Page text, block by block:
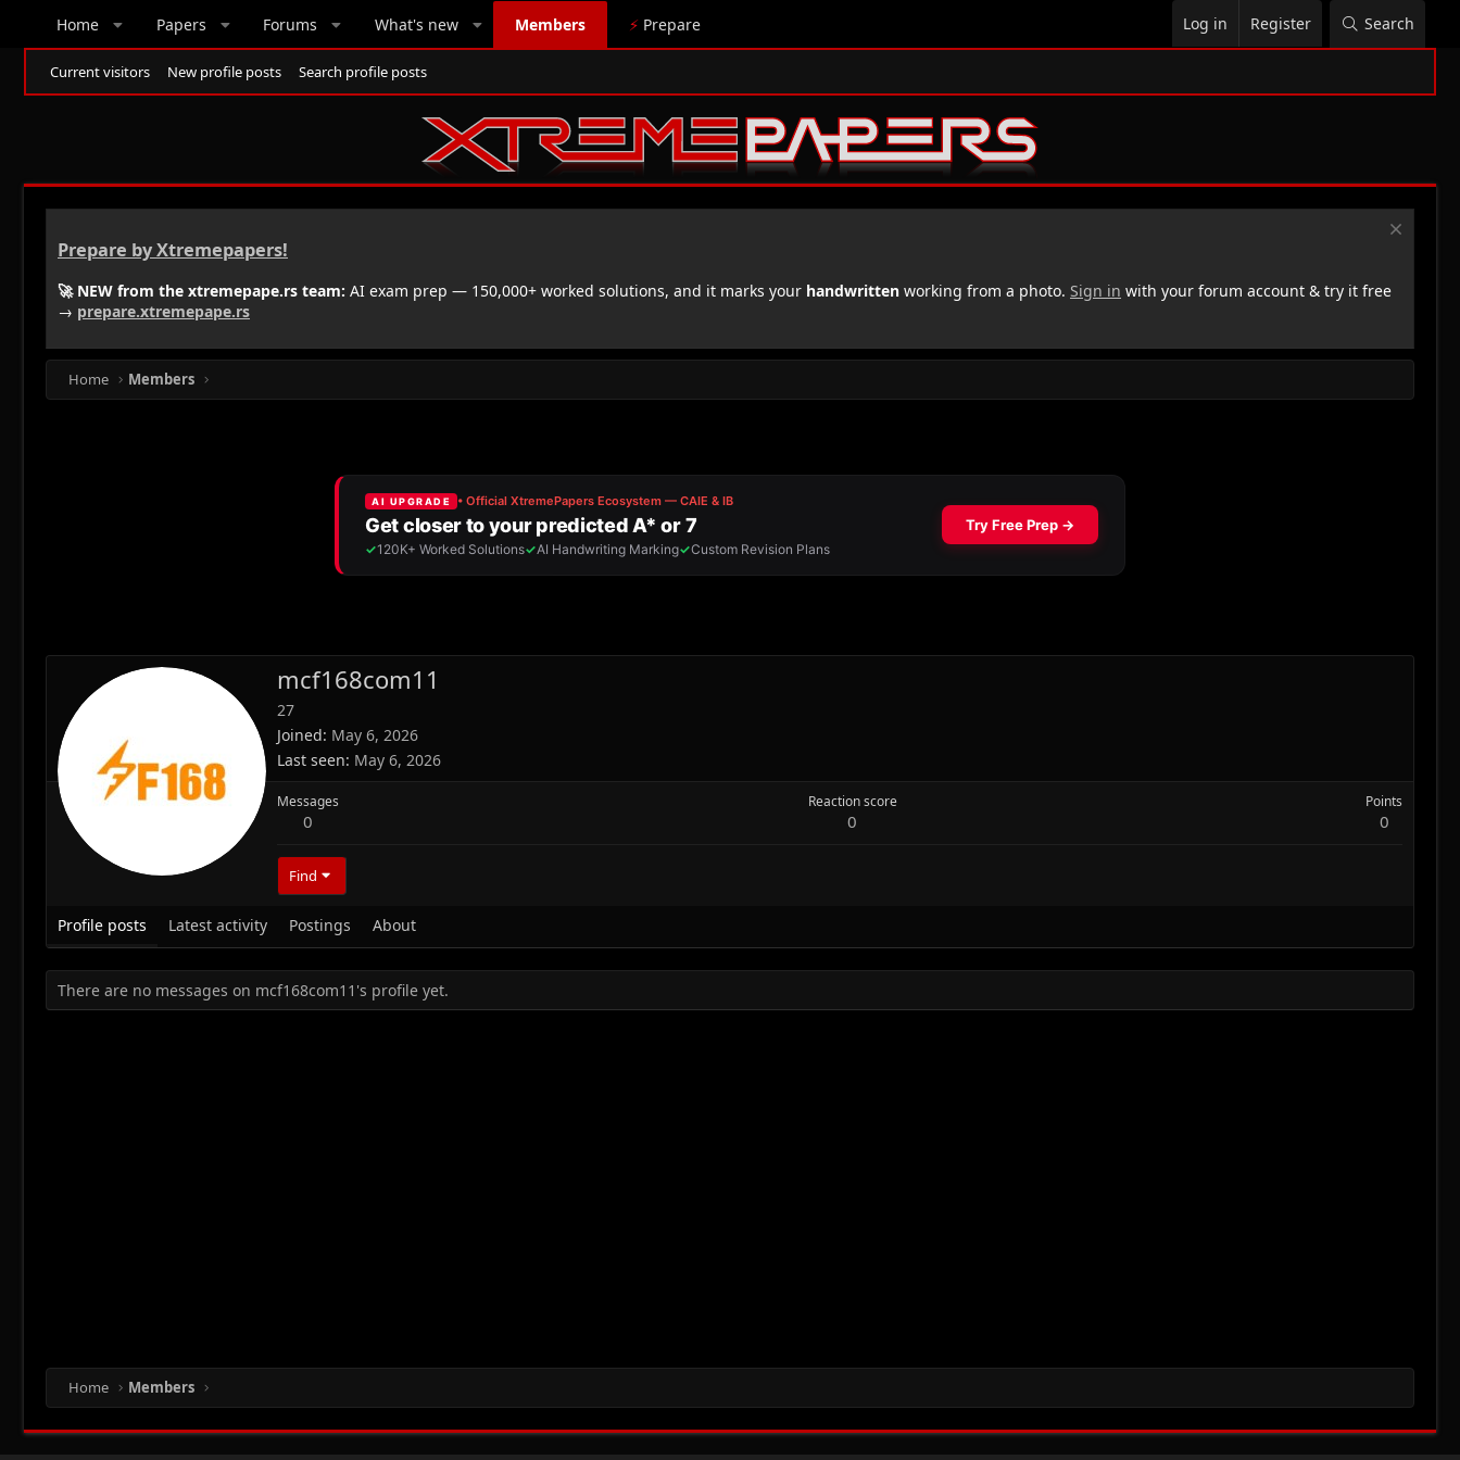
Home Papers Forums What's new Members ⚡ Prepare Log in Register Search
Current visitors New profile posts Search profile posts
Prepare by Xtremepapers!
🚀 NEW from the xtremepape.rs team: AI exam prep — 150,000+ worked solutions, and it marks your handwritten working from a photo. Sign in with your forum account & try it free
→ prepare.xtremepape.rs
Home Members
mcf168com11
27
Joined May 6, 2026
Last seen May 6, 2026
Messages
0
Reaction score
0
Points
0
Find
Profile posts Latest activity Postings About
There are no messages on mcf168com11's profile yet.
Home Members